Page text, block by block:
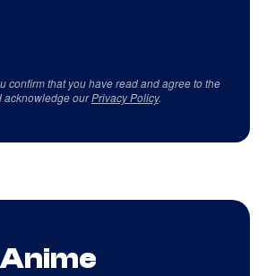
confirm that you have read and agree to the
acknowledge ourPrivacy Policy.